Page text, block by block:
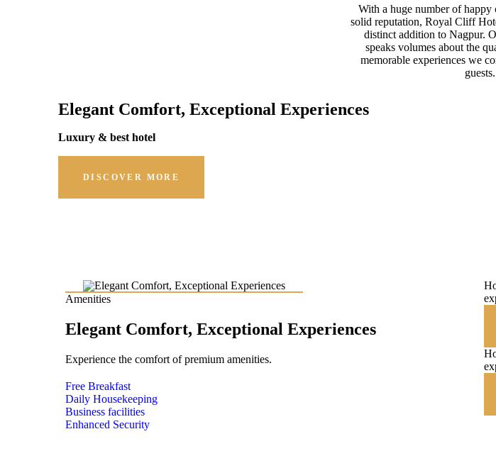
With a huge number of happy
solid reputation, Royal Cliff
distinct addition to Nagpur.
speaks volumes about the
memorable experiences we
guests.
Elegant Comfort, Exceptional Experiences
Luxury & best hotel
DISCOVER MORE
Amenities
Elegant Comfort, Exceptional Experiences
Experience the comfort of premium amenities.
Free Breakfast
Daily Housekeeping
Business facilities
Enhanced Security